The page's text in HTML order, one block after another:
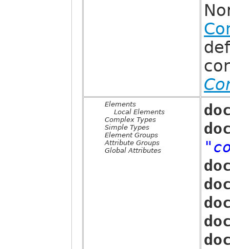
Elements
Local Elements
Complex Types
Simple Types
Element Groups
Attribute Groups
Global Attributes